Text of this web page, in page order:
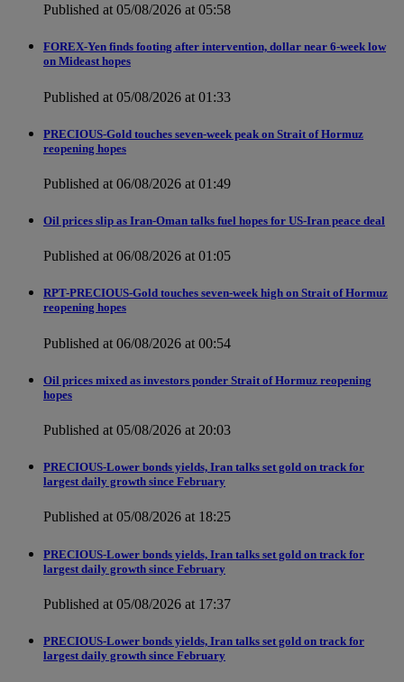
Published at 05/08/2026 at 05:58
FOREX-Yen finds footing after intervention, dollar near 6-week low
on Mideast hopes
Published at 05/08/2026 at 01:33
PRECIOUS-Gold touches seven-week peak on Strait of Hormuz
reopening hopes
Published at 06/08/2026 at 01:49
Oil prices slip as Iran-Oman talks fuel hopes for US-Iran peace deal
Published at 06/08/2026 at 01:05
RPT-PRECIOUS-Gold touches seven-week high on Strait of Hormuz
reopening hopes
Published at 06/08/2026 at 00:54
Oil prices mixed as investors ponder Strait of Hormuz reopening
hopes
Published at 05/08/2026 at 20:03
PRECIOUS-Lower bonds yields, Iran talks set gold on track for
largest daily growth since February
Published at 05/08/2026 at 18:25
PRECIOUS-Lower bonds yields, Iran talks set gold on track for
largest daily growth since February
Published at 05/08/2026 at 17:37
PRECIOUS-Lower bonds yields, Iran talks set gold on track for
largest daily growth since February